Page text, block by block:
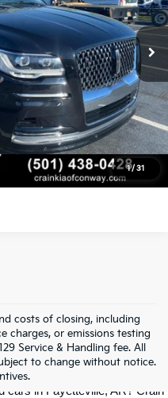
1/ 31
Ext. Int.
+$129
$60,117
Call
costs of closing, including
charges, or emissions testing
Service & Handling fee. All
to change without notice.
In
Kia
cars in Fayetteville, AR? Crain